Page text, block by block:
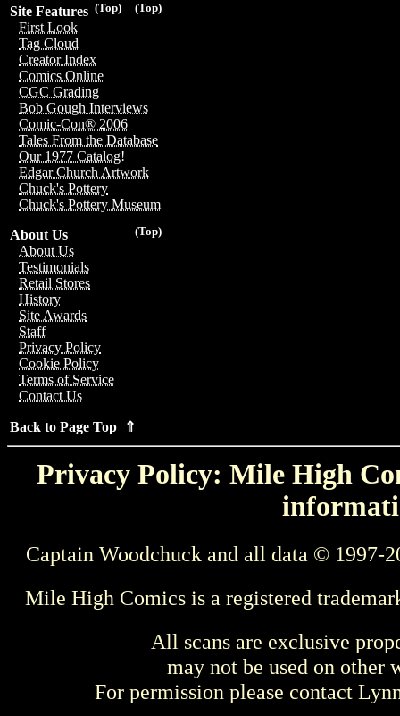
(Top)
(Top)
Site Features
First Look
Tag Cloud
Creator Index
Comics Online
CGC Grading
Bob Gough Interviews
Comic-Con® 2006
Tales From the Database
Our 1977 Catalog!
Edgar Church Artwork
Chuck's Pottery
Chuck's Pottery Museum
(Top)
About Us
About Us
Testimonials
Retail Stores
History
Site Awards
Staff
Privacy Policy
Cookie Policy
Terms of Service
Contact Us
Back to Page Top ⇑
Privacy Policy: Mile High
Captain Woodchuck and all data © 1997-
Mile High Comics is a registered
All scans are exclusive
may not be used on other
For permission please contact